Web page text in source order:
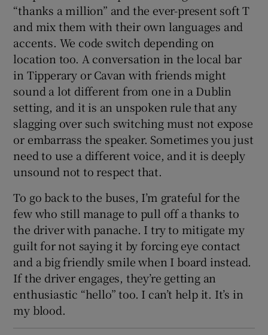
“thanks a million” and the ever-present soft T
and mix them with their own languages and
accents. We code switch depending on
location too. A conversation in the local bar
in Tipperary or Cavan with friends might
sound a lot different from one in a Dublin
setting, and it is an unspoken rule that any
slagging over such switching must not expose
or embarrass the speaker. Sometimes you just
need to use a different voice, and it is deeply
unsound not to respect that.
To go back to the buses, I’m grateful for the
few who still manage to pull off a thanks to
the driver with panache. I try to mitigate my
guilt for not saying it by forcing eye contact
and a big friendly smile when I board instead.
If the driver engages, they’re getting an
enthusiastic “hello” too. I can’t help it. It’s in
my blood.